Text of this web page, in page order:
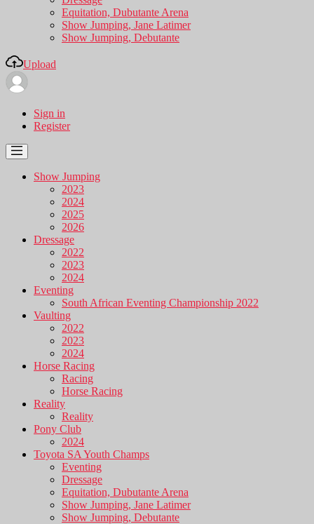
Equitation, Dubutante Arena
Show Jumping, Jane Latimer
Show Jumping, Debutante
Upload
Sign in
Register
Show Jumping
2023
2024
2025
2026
Dressage
2022
2023
2024
Eventing
South African Eventing Championship 2022
Vaulting
2022
2023
2024
Horse Racing
Racing
Horse Racing
Reality
Reality
Pony Club
2024
Toyota SA Youth Champs
Eventing
Dressage
Equitation, Dubutante Arena
Show Jumping, Jane Latimer
Show Jumping, Debutante